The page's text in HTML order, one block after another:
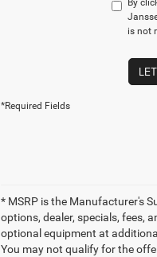
By
is not
*Required Fields
* MSRP is the Manufacturer's
options, dealer, specials, fees,
optional equipment at
You may not qualify for the